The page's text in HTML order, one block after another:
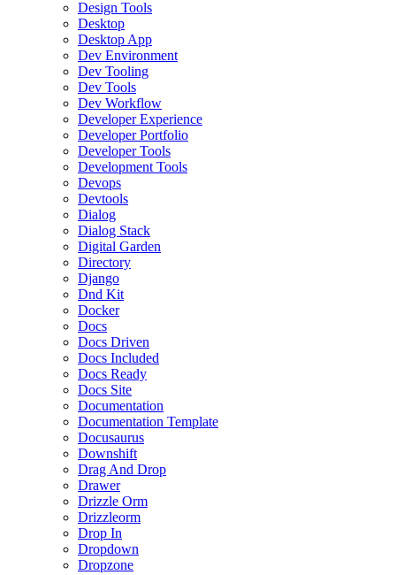
Design Tools
Desktop
Desktop App
Dev Environment
Dev Tooling
Dev Tools
Dev Workflow
Developer Experience
Developer Portfolio
Developer Tools
Development Tools
Devops
Devtools
Dialog
Dialog Stack
Digital Garden
Directory
Django
Dnd Kit
Docker
Docs
Docs Driven
Docs Included
Docs Ready
Docs Site
Documentation
Documentation Template
Docusaurus
Downshift
Drag And Drop
Drawer
Drizzle Orm
Drizzleorm
Drop In
Dropdown
Dropzone